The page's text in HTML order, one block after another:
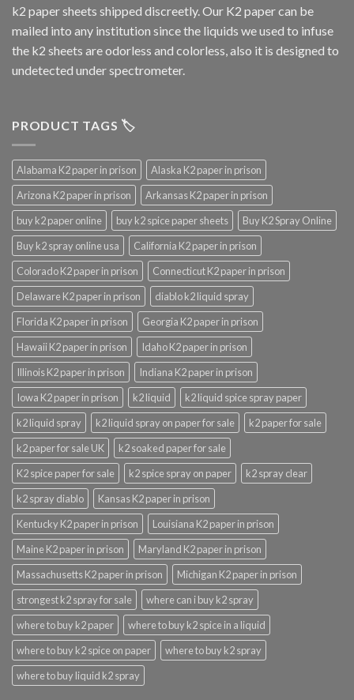
k2 paper sheets shipped discreetly. Our K2 paper can be
mailed into any institution since the liquids we used to infuse
the k2 sheets are odorless and colorless, also it is designed to
undetected under spectrometer.
PRODUCT TAGS 🏷️
Alabama K2 paper in prison
Alaska K2 paper in prison
Arizona K2 paper in prison
Arkansas K2 paper in prison
buy k2 paper online
buy k2 spice paper sheets
Buy K2 Spray Online
Buy k2 spray online usa
California K2 paper in prison
Colorado K2 paper in prison
Connecticut K2 paper in prison
Delaware K2 paper in prison
diablo k2 liquid spray
Florida K2 paper in prison
Georgia K2 paper in prison
Hawaii K2 paper in prison
Idaho K2 paper in prison
Illinois K2 paper in prison
Indiana K2 paper in prison
Iowa K2 paper in prison
k2 liquid
k2 liquid spice spray paper
k2 liquid spray
k2 liquid spray on paper for sale
k2 paper for sale
k2 paper for sale UK
k2 soaked paper for sale
K2 spice paper for sale
k2 spice spray on paper
k2 spray clear
k2 spray diablo
Kansas K2 paper in prison
Kentucky K2 paper in prison
Louisiana K2 paper in prison
Maine K2 paper in prison
Maryland K2 paper in prison
Massachusetts K2 paper in prison
Michigan K2 paper in prison
strongest k2 spray for sale
where can i buy k2 spray
where to buy k2 paper
where to buy k2 spice in a liquid
where to buy k2 spice on paper
where to buy k2 spray
where to buy liquid k2 spray